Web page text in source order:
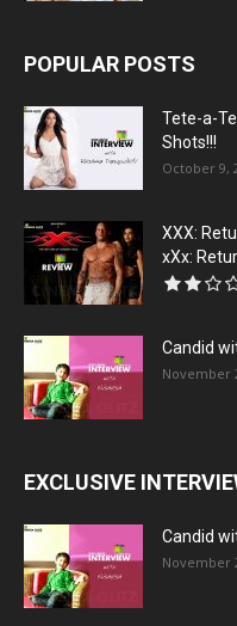
POPULAR POSTS
Tete-a-
Shots!!!
October 9,
XXX:
xXx:
Candid
November
EXCLUSIVE
Candid
November